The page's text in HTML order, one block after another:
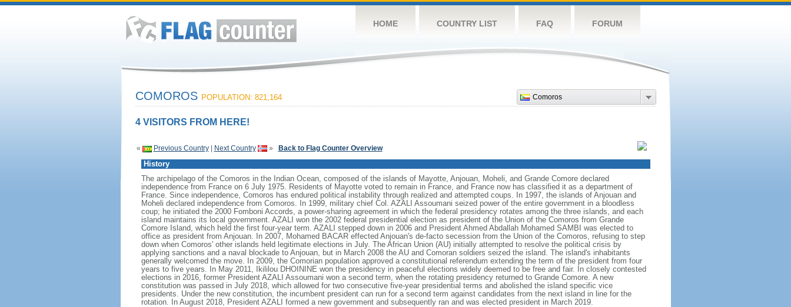
HOME COUNTRY LIST FAQ FORUM
Comoros
COMOROS POPULATION: 821,164
4 VISITORS FROM HERE!
« Previous Country| Next Country » Back to Flag Counter Overview
History
The archipelago of the Comoros in the Indian Ocean, composed of the islands of Mayotte, Anjouan, Moheli, and Grande Comore declared
independence from France on 6 July 1975. Residents of Mayotte voted to remain in France, and France now has classified it as a department of
France. Since independence, Comoros has endured political instability through realized and attempted coups. In 1997, the islands of Anjouan and
Moheli declared independence from Comoros. In 1999, military chief Col. AZALI Assoumani seized power of the entire government in a bloodless
coup; he initiated the 2000 Fomboni Accords, a power-sharing agreement in which the federal presidency rotates among the three islands, and each
island maintains its local government. AZALI won the 2002 federal presidential election as president of the Union of the Comoros from Grande
Comore Island, which held the first four-year term. AZALI stepped down in 2006 and President Ahmed Abdallah Mohamed SAMBI was elected to
office as president from Anjouan. In 2007, Mohamed BACAR effected Anjouan's de-facto secession from the Union of the Comoros, refusing to step
down when Comoros' other islands held legitimate elections in July. The African Union (AU) initially attempted to resolve the political crisis by
applying sanctions and a naval blockade to Anjouan, but in March 2008 the AU and Comoran soldiers seized the island. The island's inhabitants
generally welcomed the move. In 2009, the Comorian population approved a constitutional referendum extending the term of the president from four
years to five years. In May 2011, Ikililou DHOININE won the presidency in peaceful elections widely deemed to be free and fair. In closely contested
elections in 2016, former President AZALI Assoumani won a second term, when the rotating presidency returned to Grande Comore. A new
constitution was passed in July 2018, which allowed for two consecutive five-year presidential terms and abolished the island specific vice
presidents. Under the new constitution, the incumbent president can run for a second term against candidates from the next island in line for the
rotation. In August 2018, President AZALI formed a new government and subsequently ran and was elected president in March 2019.